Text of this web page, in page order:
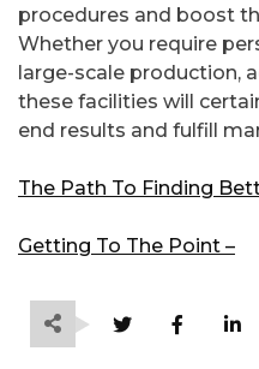
procedures and boost
Whether you require
large-scale production,
these facilities will
end results and fulfill
The Path To Finding
Getting To The Point –